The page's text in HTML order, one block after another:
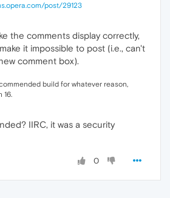
post/29123
the comments display correctly,
it impossible to post (i.e., can't
comment box).
build for whatever reason,
16.
IIRC, it was a security
0